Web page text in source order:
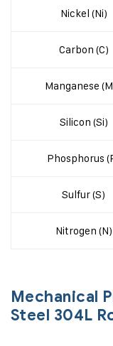
Nickel (Ni)
Carbon (C)
Manganese
Silicon (Si)
Phosphorus
Sulfur (S)
Nitrogen (N)
Mechanical
Steel 304L